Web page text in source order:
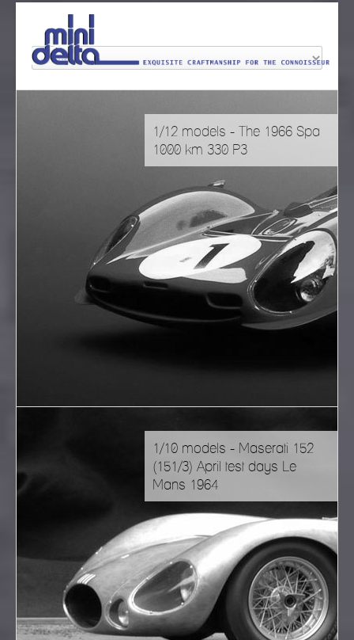
1/12 models - The 1966 Spa
1000 km 330 P3
1/10 models - Maserati 152
(151/3) April test days Le
Mans 1964